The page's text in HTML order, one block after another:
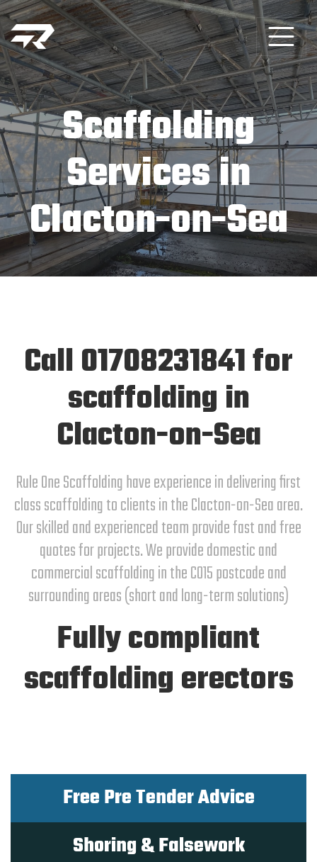
Scaffolding
Services in
Clacton-on-Sea
Call 01708231841 for
scaffolding in
Clacton-on-Sea
Rule One Scaffolding have experience in delivering first
class scaffolding to clients in the Clacton-on-Sea area.
Our skilled and experienced team provide fast and free
quotes for projects. We provide domestic and
commercial scaffolding in the CO15 postcode and
surrounding areas (short and long-term solutions)
Fully compliant
scaffolding erectors
Free Pre Tender Advice
Shoring & Falsework